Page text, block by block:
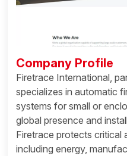
Company Profile
Firetrace International,
specializes in automatic
systems for small or
global presence and
Firetrace protects critical
including energy,